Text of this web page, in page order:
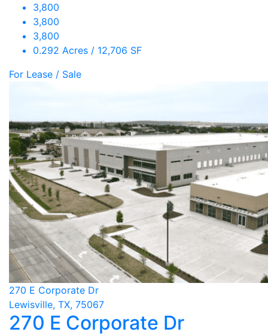
3,800
3,800
3,800
0.292 Acres / 12,706 SF
For Lease / Sale
270 E Corporate Dr
Lewisville, TX, 75067
270 E Corporate Dr